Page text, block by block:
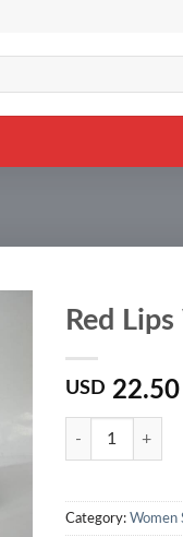
Red
USD 22.50
Quantity
Category: Women